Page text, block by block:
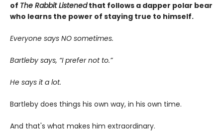
of The Rabbit Listenedthat follows a dapper polar bear
who learns the power of staying true to himself.
Everyone says NO sometimes.
Bartleby says, “I prefer not to.”
He says it a lot.
Bartleby does things his own way, in his own time.
And that's what makes him extraordinary.